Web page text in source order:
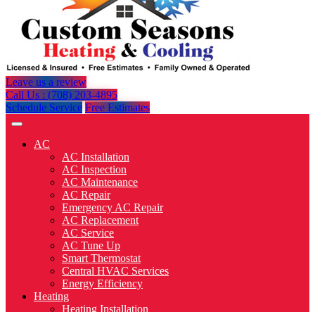
Leave us a review
Call Us : (708) 203-4895
Schedule Service Free Estimates
AC
AC Installation
AC Inspection
AC Maintenance
AC Repair
Emergency AC Repair
AC Replacement
AC Service
AC Tune Up
Smart Thermostat
Central HVAC Services
Energy Efficiency
Heating
Heating Installation